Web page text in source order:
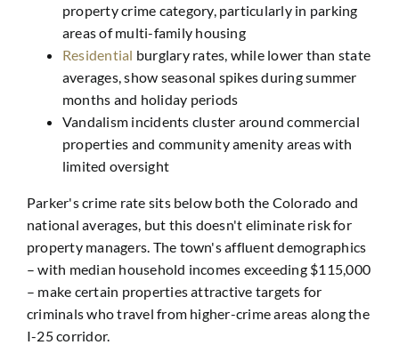
property crime category, particularly in parking
areas of multi-family housing
Residential burglary rates, while lower than state
averages, show seasonal spikes during summer
months and holiday periods
Vandalism incidents cluster around commercial
properties and community amenity areas with
limited oversight
Parker's crime rate sits below both the Colorado and
national averages, but this doesn't eliminate risk for
property managers. The town's affluent demographics
– with median household incomes exceeding $115,000
– make certain properties attractive targets for
criminals who travel from higher-crime areas along the
I-25 corridor.